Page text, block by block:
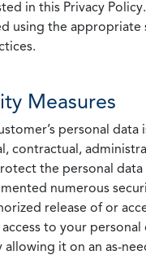
in this Privacy
using the appropriate
Measures
personal
contractual,
the personal
numerous
release of or
to your personal
it on an as-